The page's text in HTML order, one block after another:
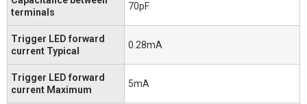
terminals
70pF
Trigger LED forward
current Typical
0.28mA
Trigger LED forward
current Maximum
5mA